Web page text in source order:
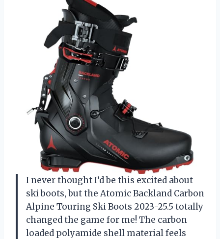
I never thought I’d be this excited about
ski boots, but the Atomic Backland Carbon
Alpine Touring Ski Boots 2023-25.5 totally
changed the game for me! The carbon
loaded polyamide shell material feels